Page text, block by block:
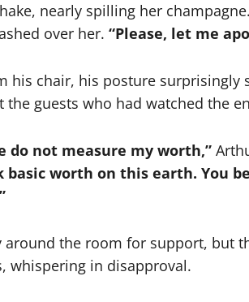
nearly spilling her champagne.
over her. “Please, let me
his chair, his posture
guests who had watched the
do not measure my worth,”
basic worth on this earth. You
around the room for support, but
whispering in disapproval.